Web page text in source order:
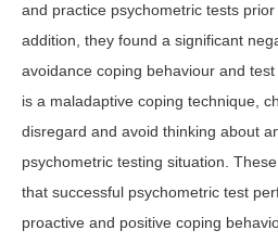
and practice psychometric tests
addition, they found a significant
avoidance coping behaviour and
is a maladaptive coping technique,
disregard and avoid thinking about
psychometric testing situation.
that successful psychometric test
proactive and positive coping